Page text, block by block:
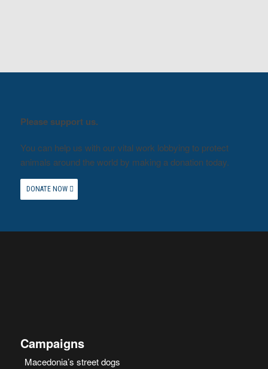
Please support us.
You can help us with our vital work lobbying to protect
animals around the world by making a donation today.
DONATE NOW
Campaigns
Macedonia’s street dogs